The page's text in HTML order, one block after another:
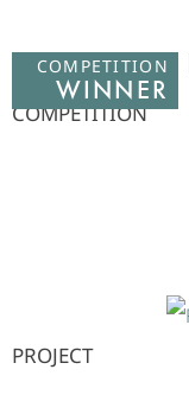
COMPETITION
WINNER
COMPETITION
PROJECT